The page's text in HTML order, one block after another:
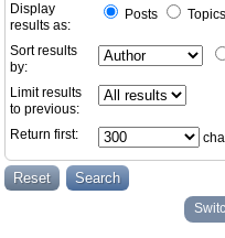
Display
results as:
Posts Topics
Sort results
by:
Limit results
to previous:
Return first: